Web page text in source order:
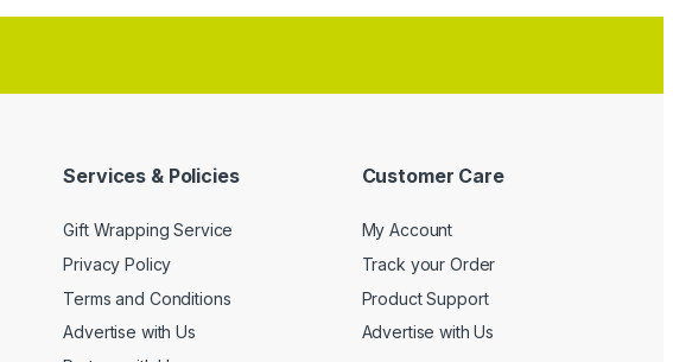
Services & Policies
Gift Wrapping Service
Privacy Policy
Terms and Conditions
Advertise with Us
Customer Care
My Account
Track your Order
Product Support
Advertise with Us